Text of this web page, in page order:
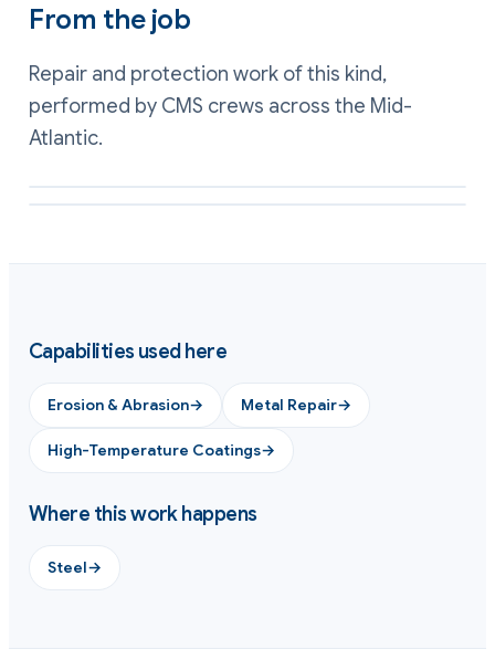
From the job
Repair and protection work of this kind,
performed by CMS crews across the Mid-
Atlantic.
Rebuilt rotating equipment surface restored to a smooth running
stream
Capabilities used here
Erosion & Abrasion→ Metal Repair→
High-Temperature Coatings→
Where this work happens
Steel→